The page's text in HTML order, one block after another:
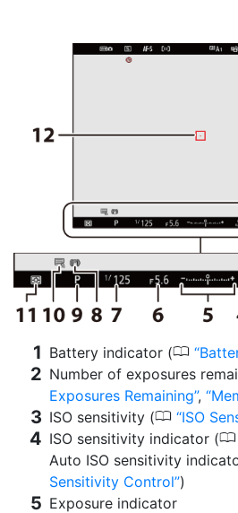
Battery indicator (0
Number of exposures
Exposures Remaining ,
ISO sensitivity (0 ISO
ISO sensitivity indicator (0
Auto ISO sensitivity
Sensitivity Control )
Exposure indicator